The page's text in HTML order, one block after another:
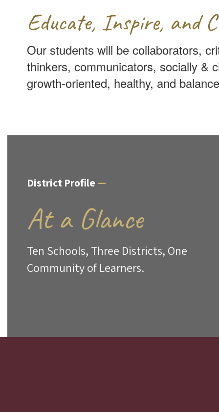
Educate, Inspire, and
Our students will be collaborators,
thinkers, communicators, socially &
growth-oriented, healthy, and
District Profile —
At a Glance
Ten Schools, Three Districts, One
Community of Learners.